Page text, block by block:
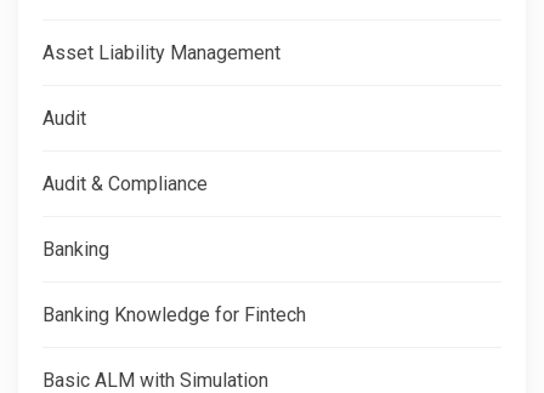
Asset Liability Management
Audit
Audit & Compliance
Banking
Banking Knowledge for Fintech
Basic ALM with Simulation